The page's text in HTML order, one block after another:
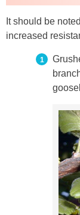
It should be
increased